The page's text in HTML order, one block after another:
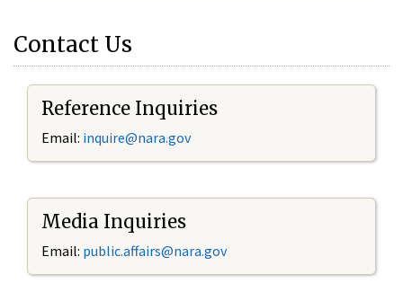
Contact Us
Reference Inquiries
Email: inquire@nara.gov
Media Inquiries
Email: public.affairs@nara.gov